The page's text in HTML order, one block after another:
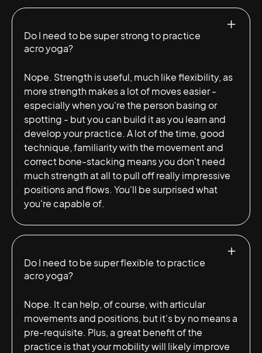
Do I need to be super strong to practice
acro yoga?
Nope. Strength is useful, much like flexibility, as
more strength makes a lot of moves easier -
especially when you're the person basing or
spotting - but you can build it as you learn and
develop your practice. A lot of the time, good
technique, familiarity with the movement and
correct bone-stacking means you don't need
much strength at all to pull off really impressive
positions and flows. You'll be surprised what
you're capable of.
Do I need to be super flexible to practice
acro yoga?
Nope. It can help, of course, with articular
movements and positions, but it's by no means a
pre-requisite. Plus, a great benefit of the
practice is that your mobility will likely improve